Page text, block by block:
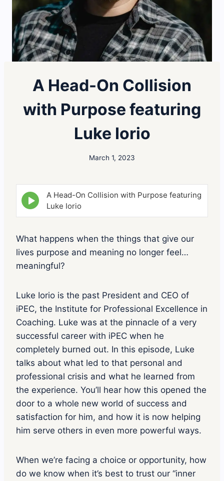
A Head-On Collision
with Purpose featuring
Luke Iorio
March 1, 2023
E
p
i
o
d
e
p
y
i
c
o
A Head-On Collision with Purpose featuring
Luke Iorio
What happens when the things that give our
lives purpose and meaning no longer feel…
meaningful?
Luke Iorio is the past President and CEO of
iPEC, the Institute for Professional Excellence in
Coaching. Luke was at the pinnacle of a very
successful career with iPEC when he
completely burned out. In this episode, Luke
talks about what led to that personal and
professional crisis and what he learned from
the experience. You’ll hear how this opened the
door to a whole new world of success and
satisfaction for him, and how it is now helping
him serve others in even more powerful ways.
When we’re facing a choice or opportunity, how
do we know when it’s best to trust our “inner